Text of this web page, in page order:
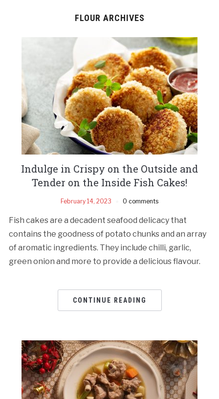
FLOUR ARCHIVES
Indulge in Crispy on the Outside and
Tender on the Inside Fish Cakes!
February 14, 2023 0 comments
Fish cakes are a decadent seafood delicacy that
contains the goodness of potato chunks and an array
of aromatic ingredients. They include chilli, garlic,
green onion and more to provide a delicious flavour.
CONTINUE READING